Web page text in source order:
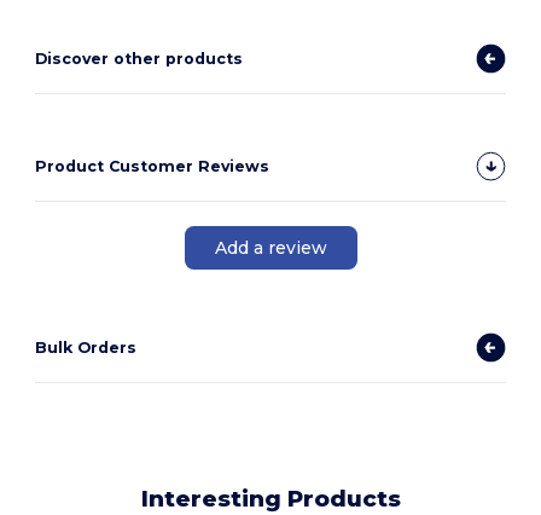
Discover other products
Product Customer Reviews
Add a review
Bulk Orders
Interesting Products